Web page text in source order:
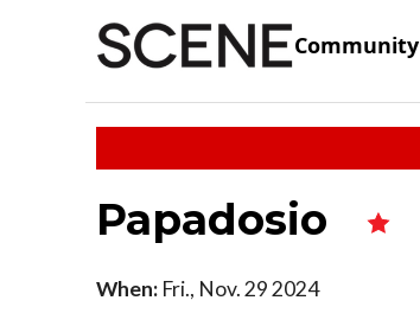
Community
Papadosio
When: Fri., Nov. 29 2024